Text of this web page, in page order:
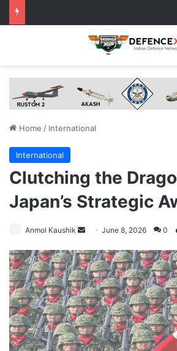
Home / International
International
Clutching the
Japan’s Strategic
Anmol Kaushik
Send
email
June 8, 2026 0